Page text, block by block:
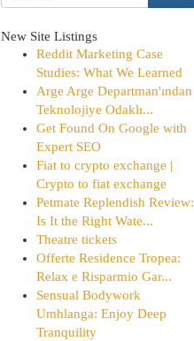
New Site Listings
Reddit Marketing Case
Studies: What We Learned
Arge Arge Departman'ından
Teknolojiye Odaklı...
Get Found On Google with
Expert SEO
Fiat to crypto exchange |
Crypto to fiat exchange
Petmate Replendish Review:
Is It the Right Wate...
Theatre tickets
Offerte Residence Tropea:
Relax e Risparmio Gar...
Sensual Bodywork
Umhlanga: Enjoy Deep
Tranquility